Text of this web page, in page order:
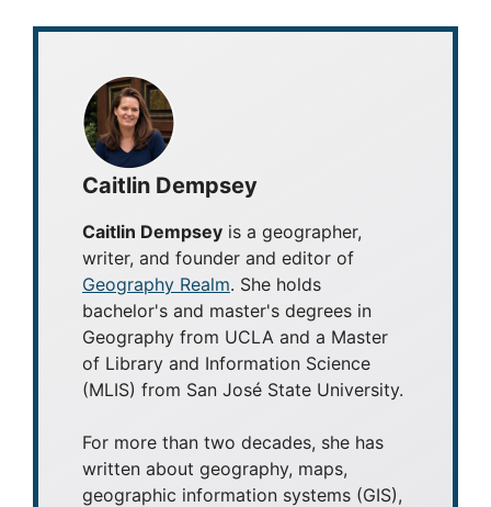
Caitlin Dempsey
Caitlin Dempsey is a geographer,
writer, and founder and editor of
Geography Realm. She holds
bachelor's and master's degrees in
Geography from UCLA and a Master
of Library and Information Science
(MLIS) from San José State University.
For more than two decades, she has
written about geography, maps,
geographic information systems (GIS),